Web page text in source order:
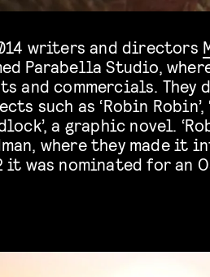
writers and directors
Parabella Studio,
and commercials. They
such as ‘Robin
a graphic novel.
where they made it
it was nominated for an